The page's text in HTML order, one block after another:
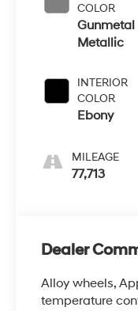
COLOR
Gunmetal
Metallic
INTERIOR
COLOR
Ebony
MILEAGE
77,713
Dealer
Alloy wheels,
temperature